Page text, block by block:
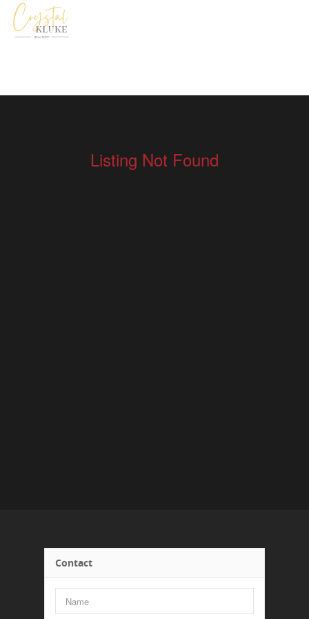
Listing Not Found
Contact